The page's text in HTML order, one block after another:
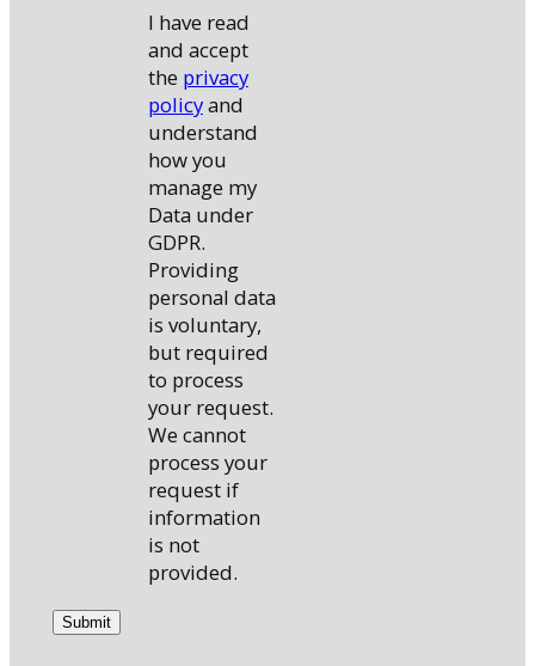
I have read
and accept
the privacy
policyand
understand
how you
manage my
Data under
GDPR.
Providing
personal data
is voluntary,
but required
to process
your request.
We cannot
process your
request if
information
is not
provided.